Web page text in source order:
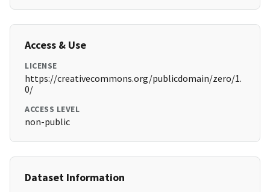
Access & Use
LICENSE
https://creativecommons.org/publicdomain/zero/1.
0/
ACCESS LEVEL
non-public
Dataset Information